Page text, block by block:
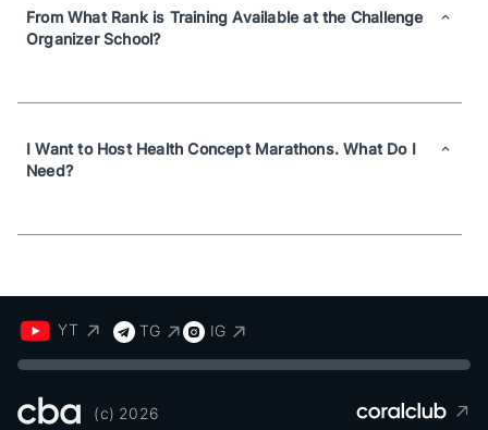
From What Rank is Training Available at the Challenge
Organizer School?
I Want to Host Health Concept Marathons. What Do I
Need?
YT TG IG
(c) 2026